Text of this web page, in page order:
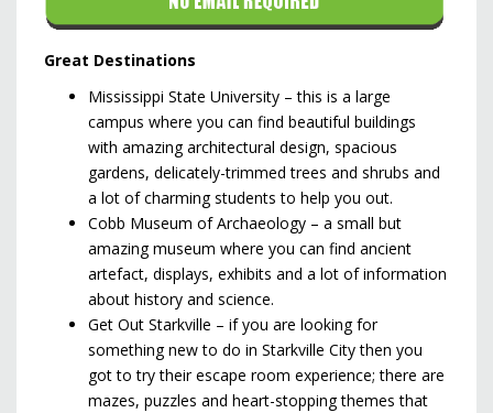
Great Destinations
Mississippi State University – this is a large
campus where you can find beautiful buildings
with amazing architectural design, spacious
gardens, delicately-trimmed trees and shrubs and
a lot of charming students to help you out.
Cobb Museum of Archaeology – a small but
amazing museum where you can find ancient
artefact, displays, exhibits and a lot of information
about history and science.
Get Out Starkville – if you are looking for
something new to do in Starkville City then you
got to try their escape room experience; there are
mazes, puzzles and heart-stopping themes that